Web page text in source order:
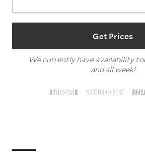
Get Prices
We currently have availability
and all week!